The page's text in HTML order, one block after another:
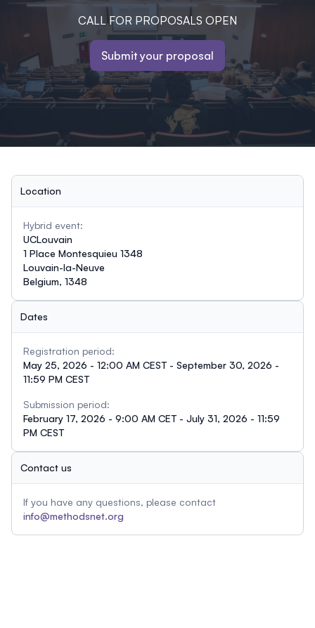
CALL FOR PROPOSALS OPEN
Submit your proposal
Location
Hybrid event:
UCLouvain
1 Place Montesquieu 1348
Louvain-la-Neuve
Belgium, 1348
Dates
Registration period:
May 25, 2026 - 12:00 AM CEST - September 30, 2026 -
11:59 PM CEST
Submission period:
February 17, 2026 - 9:00 AM CET - July 31, 2026 - 11:59
PM CEST
Contact us
If you have any questions, please contact
info@methodsnet.org